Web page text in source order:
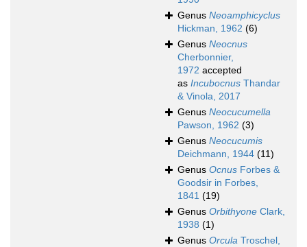
Genus Neoamphicyclus
Hickman, 1962 (6)
Genus Neocnus
Cherbonnier,
1972 accepted
as Incubocnus Thandar
& Vinola, 2017
Genus Neocucumella
Pawson, 1962 (3)
Genus Neocucumis
Deichmann, 1944 (11)
Genus Ocnus Forbes &
Goodsir in Forbes,
1841 (19)
Genus Orbithyone Clark,
1938 (1)
Genus Orcula Troschel,